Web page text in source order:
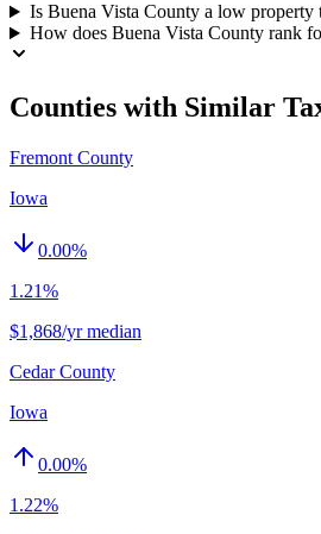
Is Buena Vista County a low property
How does Buena Vista County rank
Counties with Similar
Fremont County
Iowa
0.00%
1.21%
$1,868/yr median
Cedar County
Iowa
0.00%
1.22%